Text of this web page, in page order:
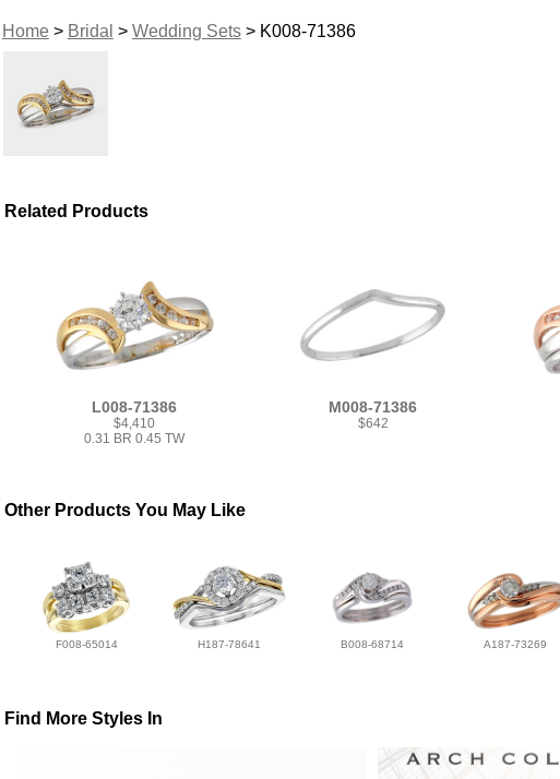
Home> Bridal > Wedding Sets> K008-71386
Related Products
L008-71386
$4,410
0.31 BR 0.45 TW
M008-71386
$642
Other Products You May Like
F008-65014 H187-78641 B008-68714 A187-73269
Find More Styles In